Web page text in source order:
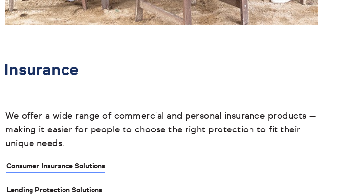
Insurance
We offer a wide range of commercial and personal insurance products —
making it easier for people to choose the right protection to fit their
unique needs.
Consumer Insurance Solutions
Lending Protection Solutions